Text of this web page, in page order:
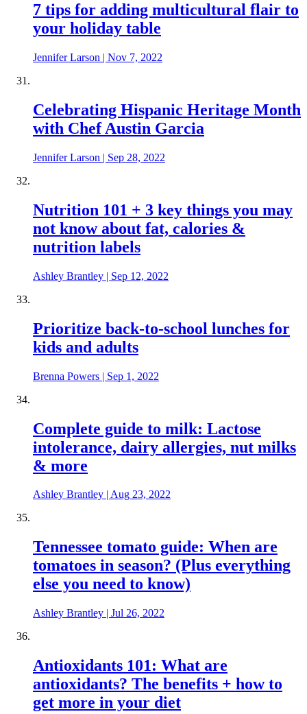
7 tips for adding multicultural flair to
your holiday table
Jennifer Larson | Nov 7, 2022
Celebrating Hispanic Heritage Month
with Chef Austin Garcia
Jennifer Larson | Sep 28, 2022
Nutrition 101 + 3 key things you may
not know about fat, calories &
nutrition labels
Ashley Brantley | Sep 12, 2022
Prioritize back-to-school lunches for
kids and adults
Brenna Powers | Sep 1, 2022
Complete guide to milk: Lactose
intolerance, dairy allergies, nut milks
& more
Ashley Brantley | Aug 23, 2022
Tennessee tomato guide: When are
tomatoes in season? (Plus everything
else you need to know)
Ashley Brantley | Jul 26, 2022
Antioxidants 101: What are
antioxidants? The benefits + how to
get more in your diet